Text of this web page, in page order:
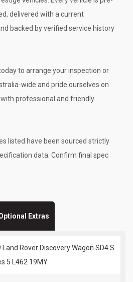
delivered with a current
backed by verified service history
to arrange your inspection or
wide and pride ourselves on
professional and friendly
listed have been sourced strictly
data. Confirm final spec
Extras
Land Rover Discovery Wagon SD4 S
5 L462 19MY